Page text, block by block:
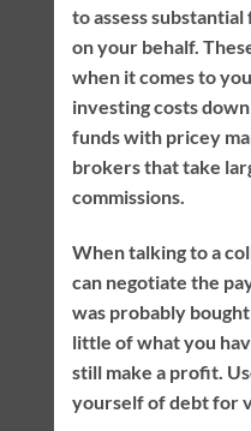
to assess
on your behalf.
when it comes to
investing costs
funds with pricey
brokers that take
commissions.
When talking to a
can negotiate the
was probably
little of what you
still make a profit.
yourself of debt for